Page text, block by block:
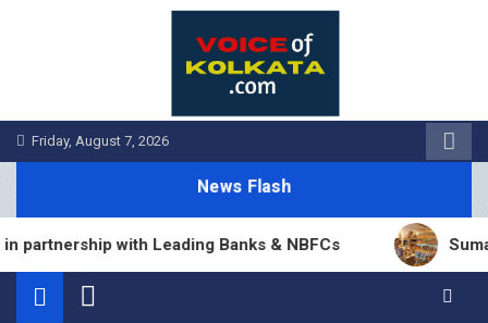
Friday, August 7, 2026
News Flash
with Leading Banks & NBFCs Sumana